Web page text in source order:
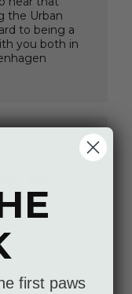
the Urban
to being a
you both in
first paws